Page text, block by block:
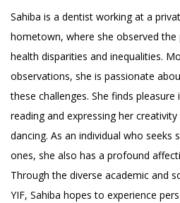
Sahiba is a dentist working at a
hometown, where she observed the
health disparities and inequalities.
observations, she is passionate
these challenges. She finds
reading and expressing her
dancing. As an individual who seeks
ones, she also has a profound
Through the diverse academic and
YIF, Sahiba hopes to experience